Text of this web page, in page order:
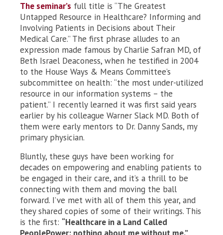
The seminar’s full title is “The Greatest
Untapped Resource in Healthcare? Informing and
Involving Patients in Decisions about Their
Medical Care.” The first phrase alludes to an
expression made famous by Charlie Safran MD, of
Beth Israel Deaconess, when he testified in 2004
to the House Ways & Means Committee’s
subcommittee on health: “the most under-utilized
resource in our information systems – the
patient.” I recently learned it was first said years
earlier by his colleague Warner Slack MD. Both of
them were early mentors to Dr. Danny Sands, my
primary physician.
Bluntly, these guys have been working for
decades on empowering and enabling patients to
be engaged in their care, and it’s a thrill to be
connecting with them and moving the ball
forward. I’ve met with all of them this year, and
they shared copies of some of their writings. This
is the first: “Healthcare in a Land Called